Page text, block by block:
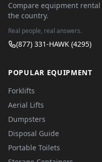
Compare equipment
the country.
Real people, real answers.
(877) 331-HAWK (4295)
POPULAR EQUIPMENT
Forklifts
Aerial Lifts
Dumpsters
Disposal Guide
Portable Toilets